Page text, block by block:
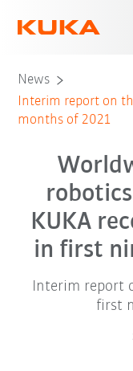
News
Interim report on
months of 2021
KUKA
in first
Interim report
first